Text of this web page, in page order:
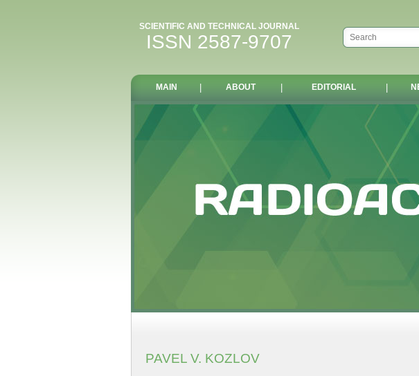
SCIENTIFIC AND TECHNICAL JOURNAL
ISSN 2587-9707
MAIN ABOUT EDITORIAL
PAVEL V. KOZLOV